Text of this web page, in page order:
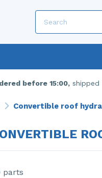
before 15:00, shipped
Convertible roof
parts